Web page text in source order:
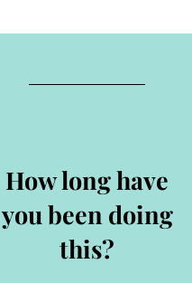
How long have
you been doing
this?